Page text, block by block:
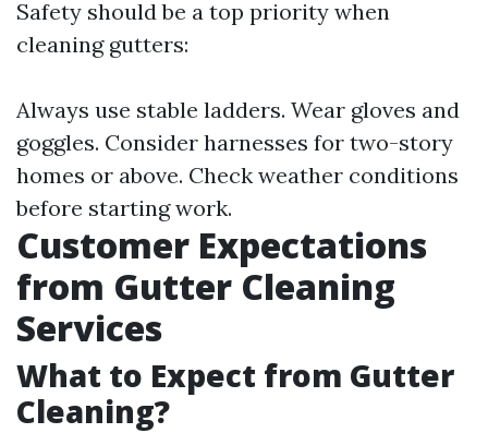
Safety should be a top priority when
cleaning gutters:
Always use stable ladders. Wear gloves and
goggles. Consider harnesses for two-story
homes or above. Check weather conditions
before starting work.
Customer Expectations
from Gutter Cleaning
Services
What to Expect from Gutter
Cleaning?